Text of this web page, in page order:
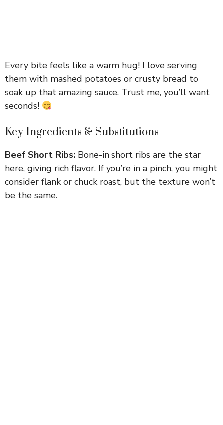
Every bite feels like a warm hug! I love serving
them with mashed potatoes or crusty bread to
soak up that amazing sauce. Trust me, you’ll want
seconds!
Key Ingredients & Substitutions
Beef Short Ribs: Bone-in short ribs are the star
here, giving rich flavor. If you’re in a pinch, you might
consider flank or chuck roast, but the texture won’t
be the same.